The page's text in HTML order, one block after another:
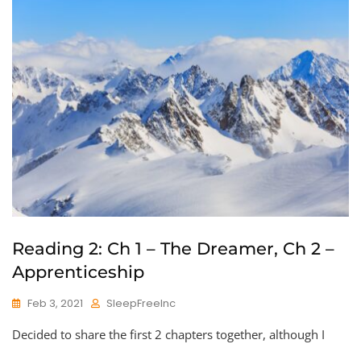
Reading 2: Ch 1 – The Dreamer, Ch 2 –
Apprenticeship
Feb 3, 2021 SleepFreeInc
Decided to share the first 2 chapters together, although I